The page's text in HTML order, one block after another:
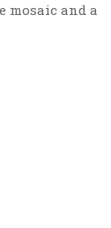
mosaic and a